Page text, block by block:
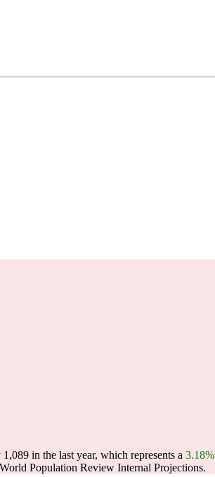
in the last year, which represents a 3.18%
Population Review Internal Projections.